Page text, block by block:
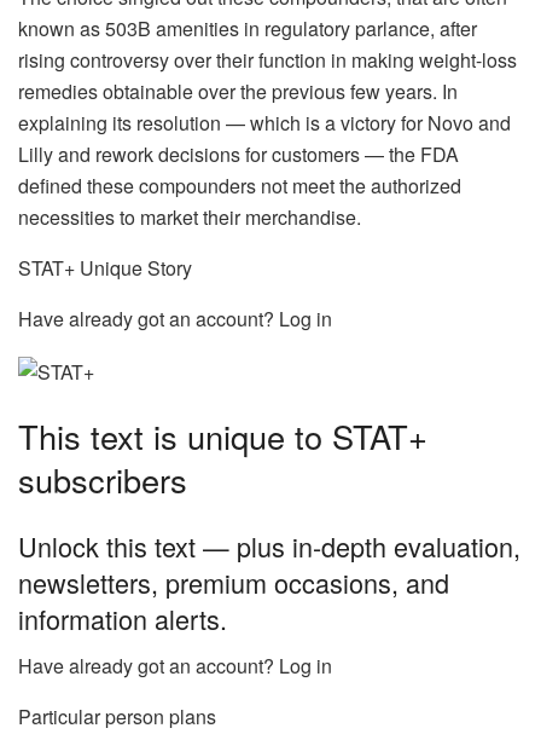
known as 503B amenities in regulatory parlance, after
rising controversy over their function in making weight-loss
remedies obtainable over the previous few years. In
explaining its resolution — which is a victory for Novo and
Lilly and rework decisions for customers — the FDA
defined these compounders not meet the authorized
necessities to market their merchandise.
STAT+ Unique Story
Have already got an account? Log in
This text is unique to STAT+
subscribers
Unlock this text — plus in-depth evaluation,
newsletters, premium occasions, and
information alerts.
Have already got an account? Log in
Particular person plans